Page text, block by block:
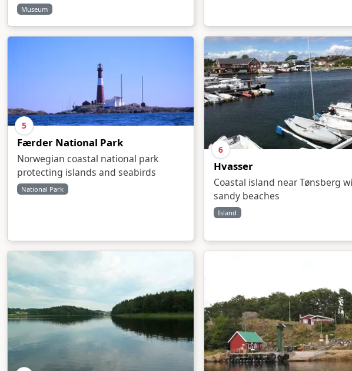
Museum
5
Færder National Park
Norwegian coastal national park
protecting islands and seabirds
National Park
6
Hvasser
Coastal island near Tønsberg
sandy beaches
Island